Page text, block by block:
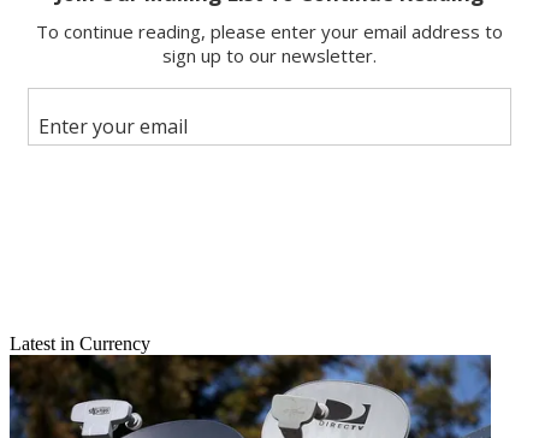
Email
Latest in Currency